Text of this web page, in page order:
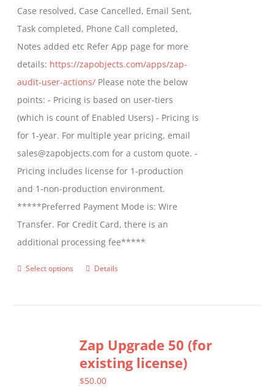
Case resolved, Case Cancelled, Email Sent,
Task completed, Phone Call completed,
Notes added etc Refer App page for more
details: https://zapobjects.com/apps/zap-
audit-user-actions/ Please note the below
points: - Pricing is based on user-tiers
(which is count of Enabled Users) - Pricing is
for 1-year. For multiple year pricing, email
sales@zapobjects.com for a custom quote. -
Pricing includes license for 1-production
and 1-non-production environment.
*****Preferred Payment Mode is: Wire
Transfer. For Credit Card, there is an
additional processing fee*****
Select options
This
variants.
The
options
Details
Zap Upgrade 50 (for
existing license)
$50.00